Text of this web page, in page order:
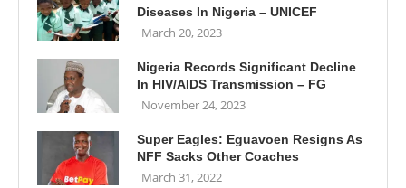
Diseases In Nigeria – UNICEF
March 20, 2023
Nigeria Records Significant Decline
In HIV/AIDS Transmission – FG
November 24, 2023
Super Eagles: Eguavoen Resigns As
NFF Sacks Other Coaches
March 31, 2022